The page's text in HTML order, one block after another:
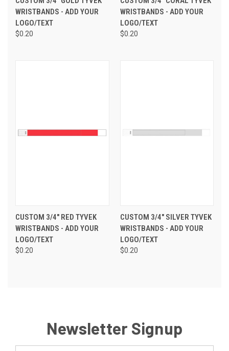
WRISTBANDS - ADD YOUR
LOGO/TEXT
$0.20
WRISTBANDS - ADD YOUR
LOGO/TEXT
$0.20
CUSTOM 3/4" RED TYVEK
WRISTBANDS - ADD YOUR
LOGO/TEXT
$0.20
CUSTOM 3/4" SILVER TYVEK
WRISTBANDS - ADD YOUR
LOGO/TEXT
$0.20
Newsletter Signup